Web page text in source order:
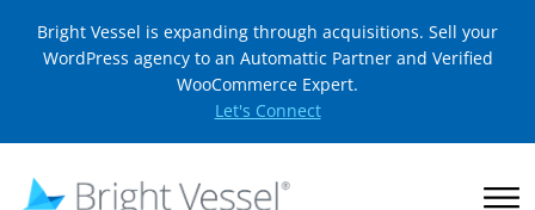
Bright Vessel is expanding through acquisitions. Sell your
WordPress agency to an Automattic Partner and Verified
WooCommerce Expert.
Let's Connect